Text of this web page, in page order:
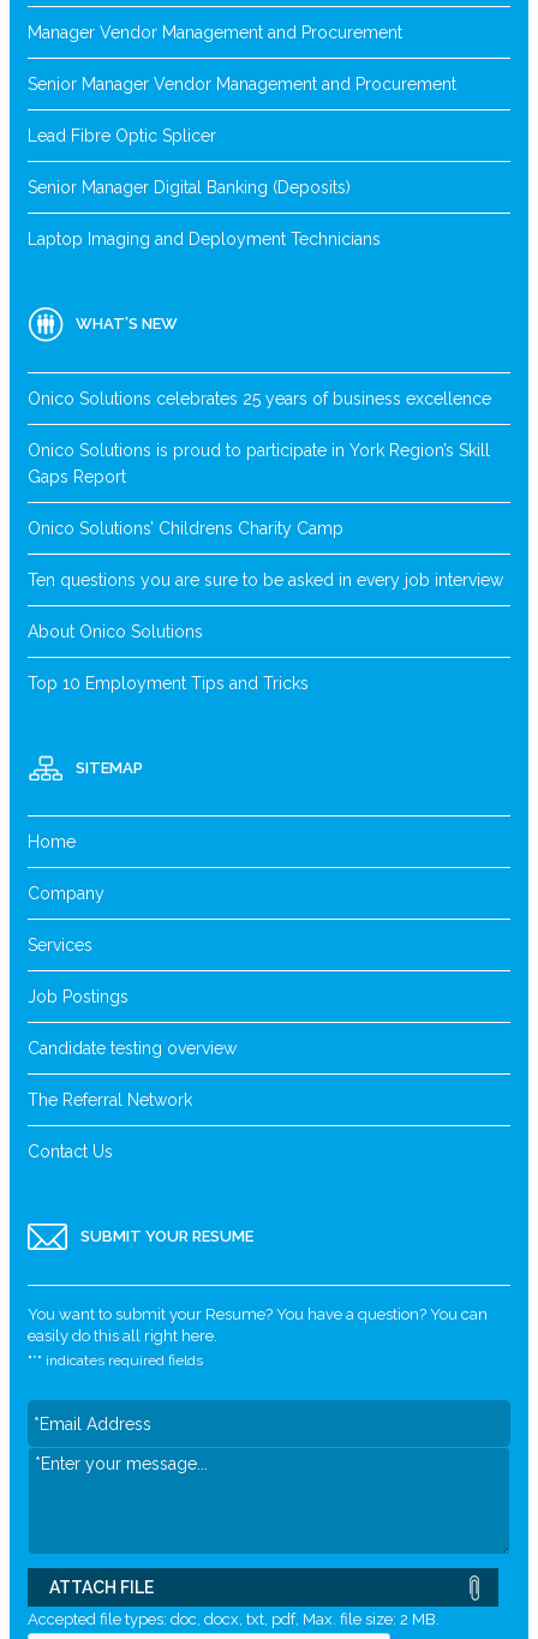
Manager Vendor Management and Procurement
Senior Manager Vendor Management and Procurement
Lead Fibre Optic Splicer
Senior Manager Digital Banking (Deposits)
Laptop Imaging and Deployment Technicians
WHAT’S NEW
Onico Solutions celebrates 25 years of business excellence
Onico Solutions is proud to participate in York Region’s Skill
Gaps Report
Onico Solutions’ Childrens Charity Camp
Ten questions you are sure to be asked in every job interview
About Onico Solutions
Top 10 Employment Tips and Tricks
SITEMAP
Home
Company
Services
Job Postings
Candidate testing overview
The Referral Network
Contact Us
SUBMIT YOUR RESUME
You want to submit your Resume? You have a question? You can
easily do this all right here.
"*" indicates required fields
ATTACH FILE
Accepted file types: doc, docx, txt, pdf, Max. file size: 2 MB.